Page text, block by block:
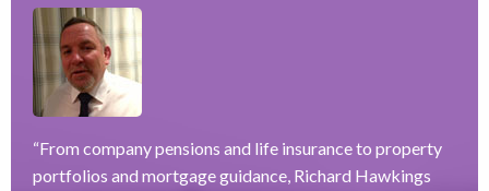
“From company pensions and life insurance to property
portfolios and mortgage guidance, Richard Hawkings